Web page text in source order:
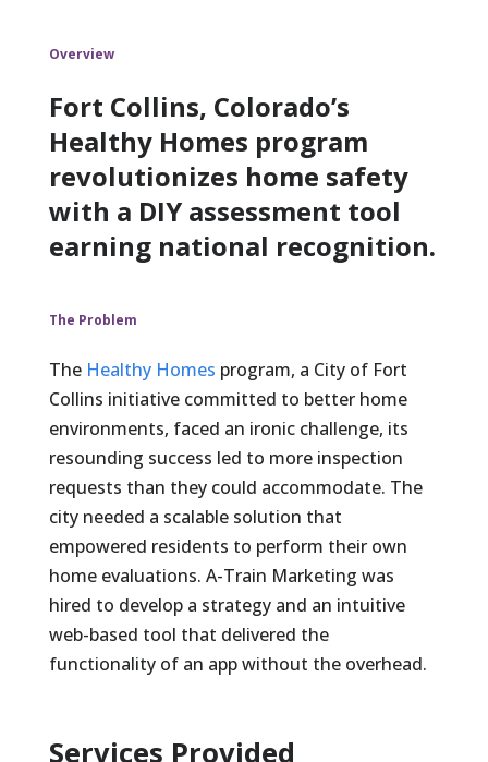
Overview
Fort Collins, Colorado’s
Healthy Homes program
revolutionizes home safety
with a DIY assessment tool
earning national recognition.
The Problem
The Healthy Homes program, a City of Fort
Collins initiative committed to better home
environments, faced an ironic challenge, its
resounding success led to more inspection
requests than they could accommodate. The
city needed a scalable solution that
empowered residents to perform their own
home evaluations. A-Train Marketing was
hired to develop a strategy and an intuitive
web-based tool that delivered the
functionality of an app without the overhead.
Services Provided